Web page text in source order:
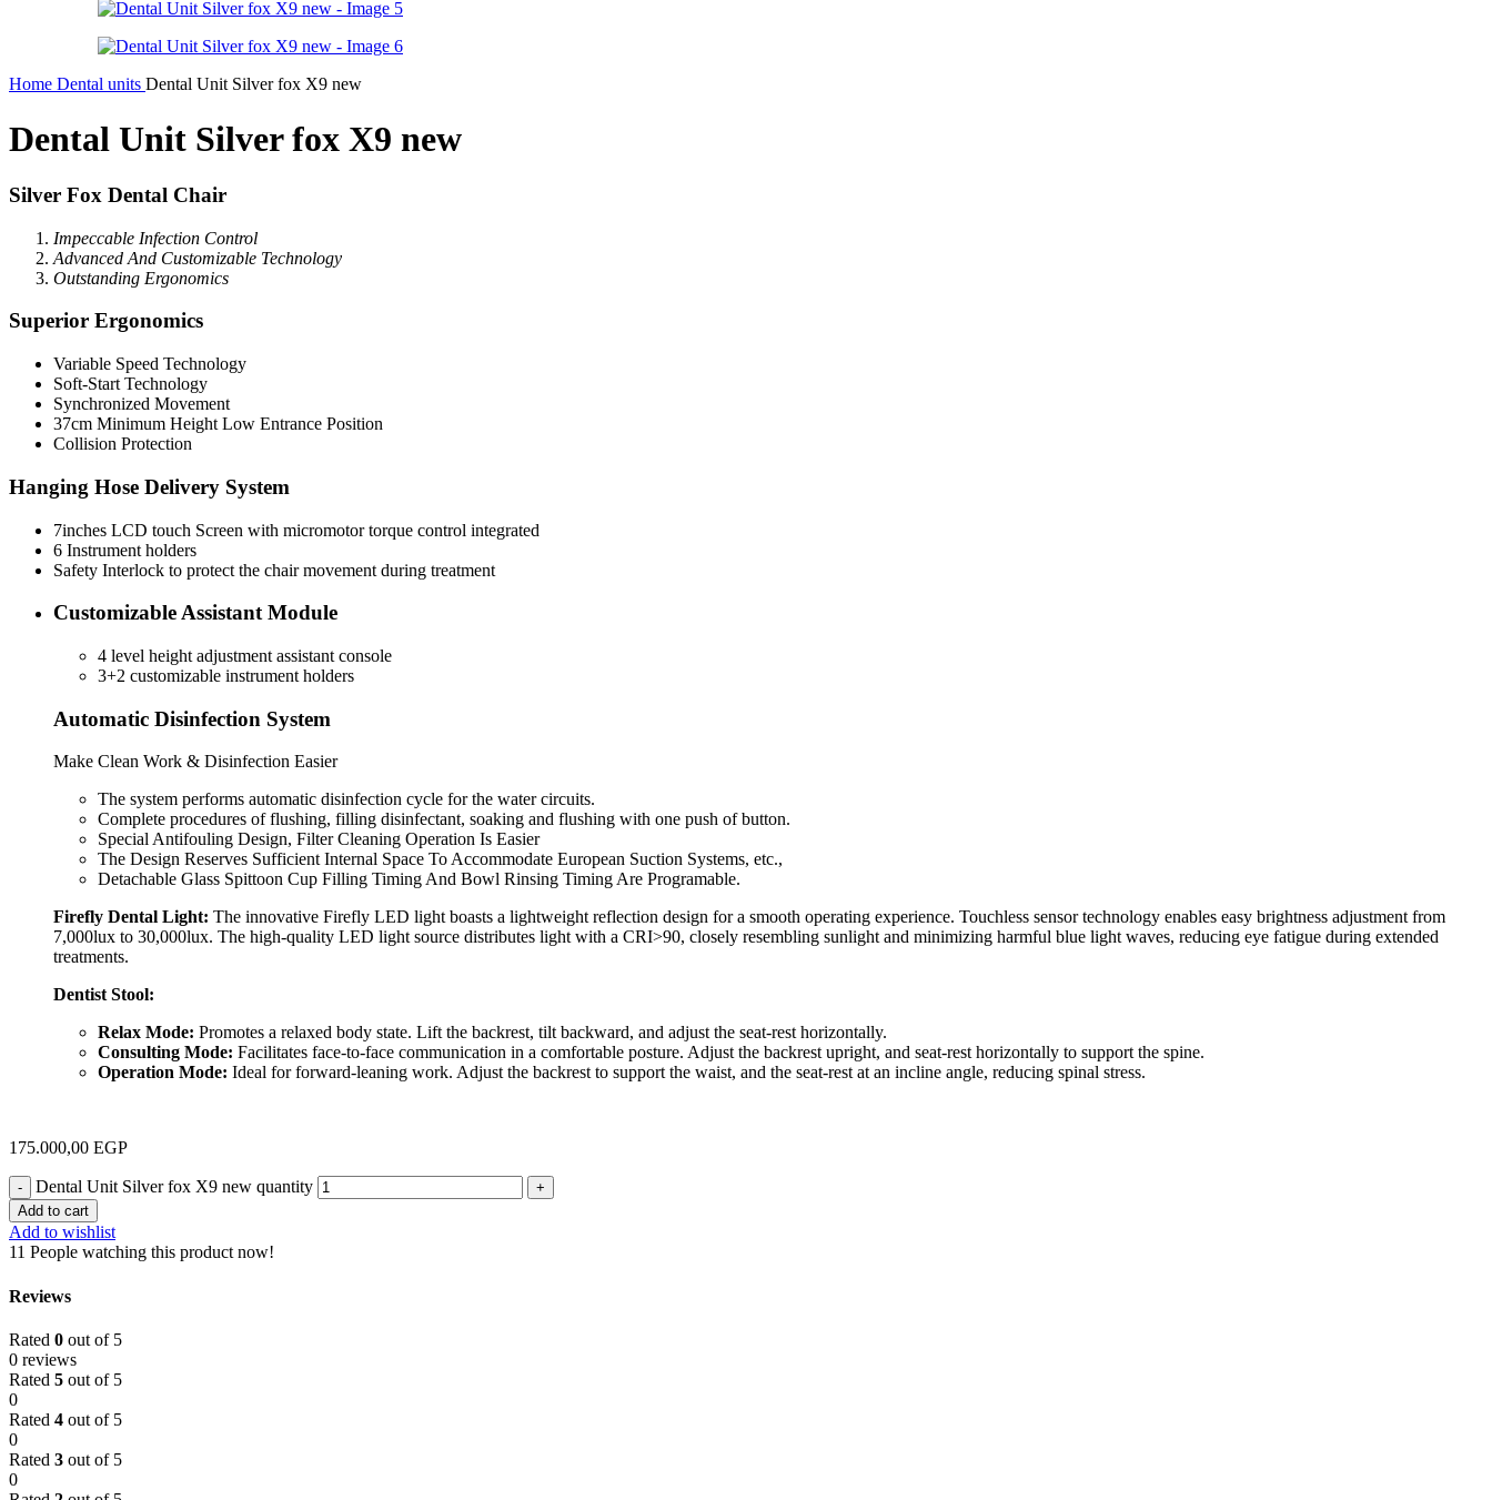
Home Dental units Dental Unit Silver fox X9 new
Dental Unit Silver fox X9 new
Silver Fox Dental Chair
Impeccable Infection Control
Advanced And Customizable Technology
Outstanding Ergonomics
Superior Ergonomics
Variable Speed Technology
Soft-Start Technology
Synchronized Movement
37cm Minimum Height Low Entrance Position
Collision Protection
Hanging Hose Delivery System
7inches LCD touch Screen with micromotor torque control integrated
6 Instrument holders
Safety Interlock to protect the chair movement during treatment
Customizable Assistant Module
4 level height adjustment assistant console
3+2 customizable instrument holders
Automatic Disinfection System
Make Clean Work & Disinfection Easier
The system performs automatic disinfection cycle for the water circuits.
Complete procedures of flushing, filling disinfectant, soaking and flushing with one push of button.
Special Antifouling Design, Filter Cleaning Operation Is Easier
The Design Reserves Sufficient Internal Space To Accommodate European Suction Systems, etc.,
Detachable Glass Spittoon Cup Filling Timing And Bowl Rinsing Timing Are Programable.
Firefly Dental Light: The innovative Firefly LED light boasts a lightweight reflection design for a smooth operating experience. Touchless sensor technology enables easy brightness adjustment from
7,000lux to 30,000lux. The high-quality LED light source distributes light with a CRI>90, closely resembling sunlight and minimizing harmful blue light waves, reducing eye fatigue during extended
treatments.
Dentist Stool:
Relax Mode: Promotes a relaxed body state. Lift the backrest, tilt backward, and adjust the seat-rest horizontally.
Consulting Mode: Facilitates face-to-face communication in a comfortable posture. Adjust the backrest upright, and seat-rest horizontally to support the spine.
Operation Mode: Ideal for forward-leaning work. Adjust the backrest to support the waist, and the seat-rest at an incline angle, reducing spinal stress.
175.000,00 EGP
Dental Unit Silver fox X9 new quantity
Add to cart
Add to wishlist
11 People watching this product now!
Reviews
Rated 0 out of 5
0 reviews
Rated 5 out of 5
0
Rated 4 out of 5
0
Rated 3 out of 5
0